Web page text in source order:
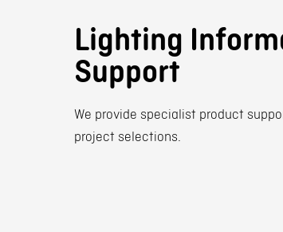
Lighting
Support
We provide specialist product
project selections.